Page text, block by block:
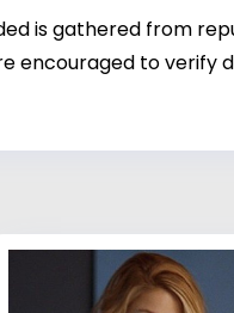
is gathered from
encouraged to